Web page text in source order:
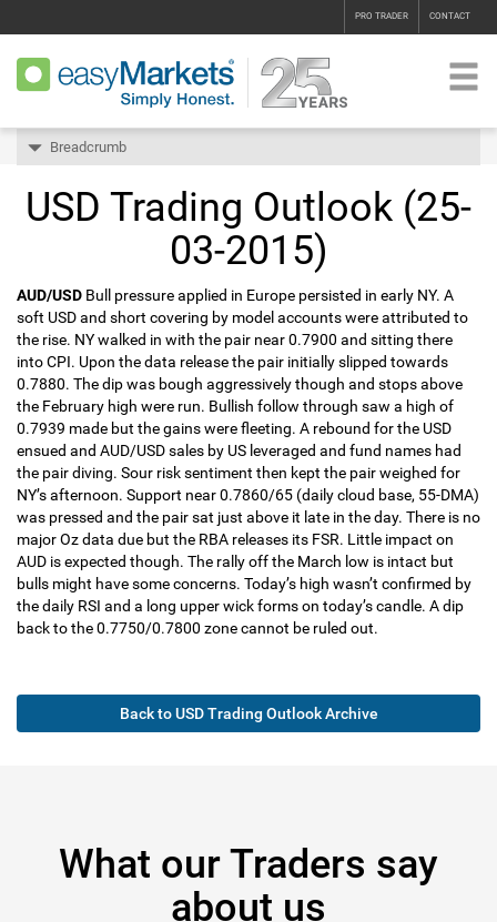
PRO TRADER CONTACT
Breadcrumb
USD Trading Outlook (25-
03-2015)
AUD/USD Bull pressure applied in Europe persisted in early NY. A
soft USD and short covering by model accounts were attributed to
the rise. NY walked in with the pair near 0.7900 and sitting there
into CPI. Upon the data release the pair initially slipped towards
0.7880. The dip was bough aggressively though and stops above
the February high were run. Bullish follow through saw a high of
0.7939 made but the gains were fleeting. A rebound for the USD
ensued and AUD/USD sales by US leveraged and fund names had
the pair diving. Sour risk sentiment then kept the pair weighed for
NY’s afternoon. Support near 0.7860/65 (daily cloud base, 55-DMA)
was pressed and the pair sat just above it late in the day. There is no
major Oz data due but the RBA releases its FSR. Little impact on
AUD is expected though. The rally off the March low is intact but
bulls might have some concerns. Today’s high wasn’t confirmed by
the daily RSI and a long upper wick forms on today’s candle. A dip
back to the 0.7750/0.7800 zone cannot be ruled out.
Back to USD Trading Outlook Archive
What our Traders say
about us